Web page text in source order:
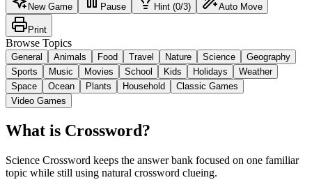
New Game Pause Hint (0/3) Auto Move
Print
Browse Topics
General Animals Food Travel Nature Science
Geography
Sports
Music Movies School Kids Holidays
Weather
Space
Ocean Plants Household
Classic Games
Video Games
What is Crossword?
Science Crossword keeps the answer bank focused on one familiar
topic while still using natural crossword clueing.